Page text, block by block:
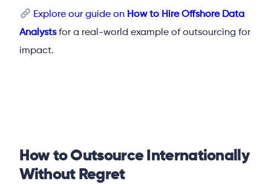
Explore our guide on How to Hire Offshore Data
Analystsfor a real-world example of outsourcing for
impact.
How to Outsource Internationally
Without Regret